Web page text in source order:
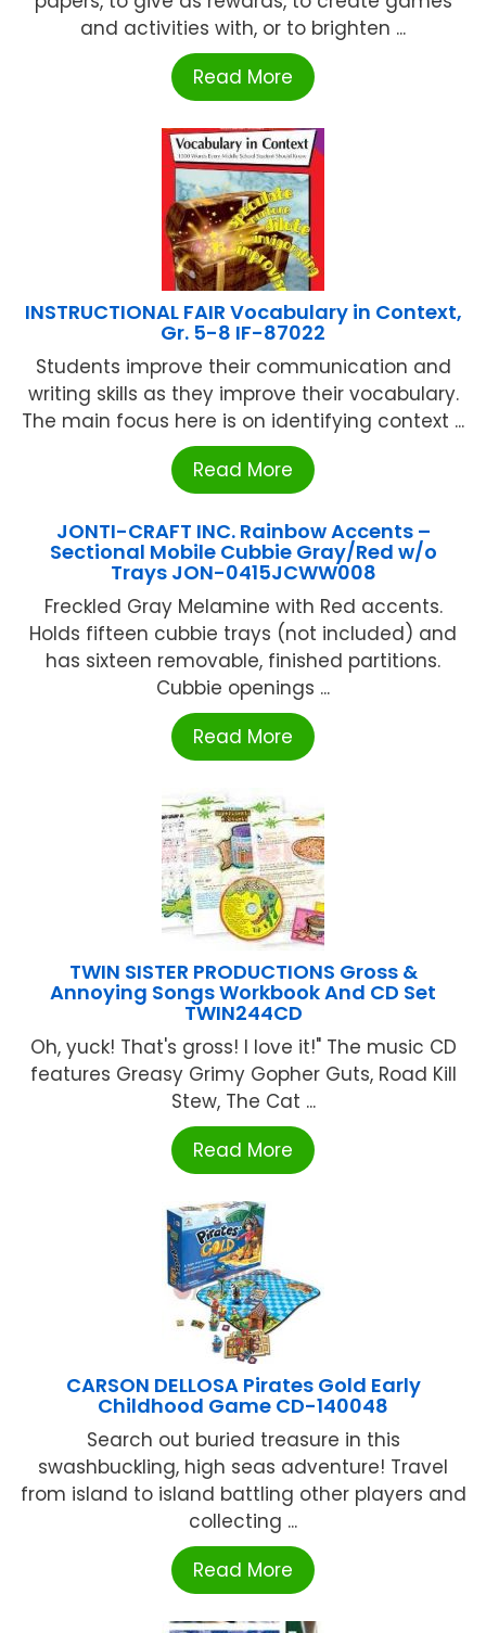
and activities with, or to brighten ...
Read More
INSTRUCTIONAL FAIR Vocabulary in Context,
Gr. 5-8 IF-87022
Students improve their communication and
writing skills as they improve their vocabulary.
The main focus here is on identifying context ...
Read More
JONTI-CRAFT INC. Rainbow Accents –
Sectional Mobile Cubbie Gray/Red w/o
Trays JON-0415JCWW008
Freckled Gray Melamine with Red accents.
Holds fifteen cubbie trays (not included) and
has sixteen removable, finished partitions.
Cubbie openings ...
Read More
TWIN SISTER PRODUCTIONS Gross &
Annoying Songs Workbook And CD Set
TWIN244CD
Oh, yuck! That's gross! I love it!" The music CD
features Greasy Grimy Gopher Guts, Road Kill
Stew, The Cat ...
Read More
CARSON DELLOSA Pirates Gold Early
Childhood Game CD-140048
Search out buried treasure in this
swashbuckling, high seas adventure! Travel
from island to island battling other players and
collecting ...
Read More